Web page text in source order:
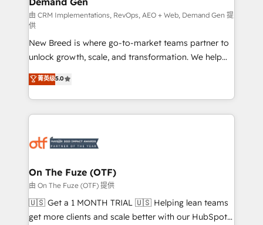
performance advertising via Point Success Media. -
Expert deployment of Breeze AI and custom agents
to automate growth. 🏆 Elite Excellence - 8 platform
accreditations and deep HIPAA-compliance
expertise. - A team of 250+ experts dedicated to
your resilient growth.
由 CRM Implementations, RevOps, AEO + Web, Demand Gen 提
供
New Breed is where go-to-market teams partner to
unlock growth, scale, and transformation. We help
companies activate HubSpot’s AI-powered
customer platform and operationalize HubSpot’s
Loop Marketing framework through expert-led
services, smart agents, and purpose-built apps,
results, fast. ⚙️CRM & RevOps: Align all Hubs to your
🎯Demand Gen & ABM: Drive pipeline with inbound,
ABM, AEO, SEO, & paid media. 👩‍💻Web Design:
Build high-performing websites with UX, messaging,
& conversion strategy that drive results. 🤖AI
菁英级5.0
On The Fuze (OTF)
由 On The Fuze (OTF) 提供
🇺🇸 Get a 1 MONTH TRIAL 🇺🇸 Helping lean teams
get more clients and scale better with our HubSpot